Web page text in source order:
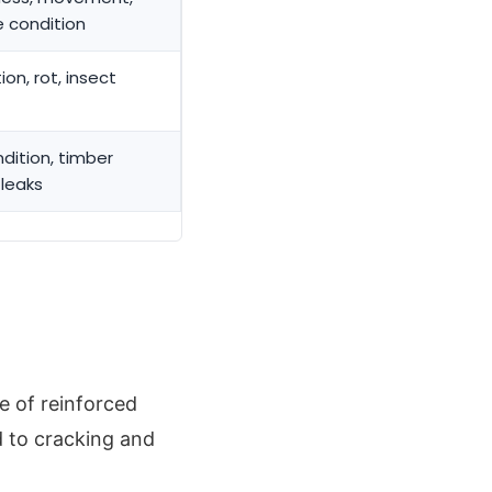
condition
rot, insect
timber
of reinforced
to cracking and